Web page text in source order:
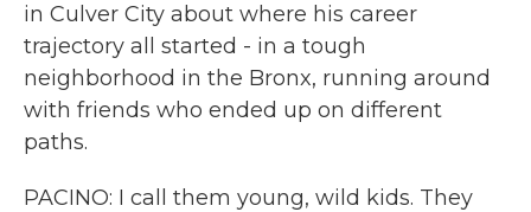
in Culver City about where his career
trajectory all started - in a tough
neighborhood in the Bronx, running around
with friends who ended up on different
paths.
PACINO: I call them young, wild kids. They